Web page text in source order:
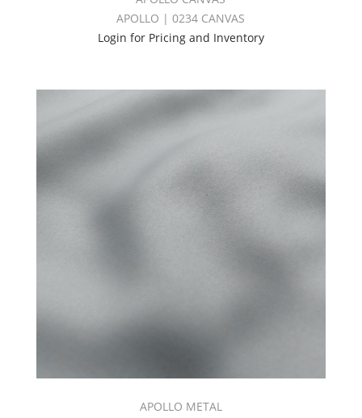
APOLLO | 0234 CANVAS
Login for Pricing and Inventory
APOLLO METAL